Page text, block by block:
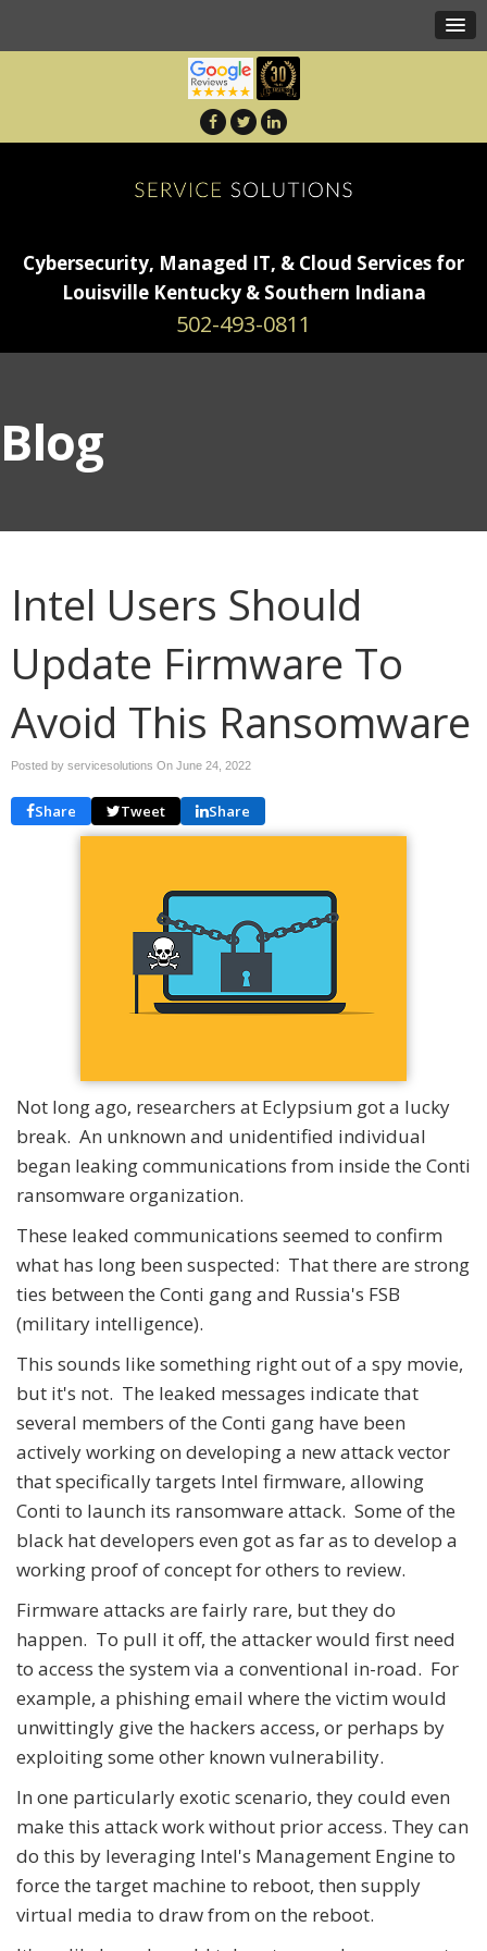
Cybersecurity, Managed IT, & Cloud Services for
Louisville Kentucky & Southern Indiana
502-493-0811
Blog
Intel Users Should
Update Firmware To
Avoid This Ransomware
Posted by servicesolutions On June 24, 2022
Share Tweet Share
Not long ago, researchers at Eclypsium got a lucky
break. An unknown and unidentified individual
began leaking communications from inside the Conti
ransomware organization.
These leaked communications seemed to confirm
what has long been suspected: That there are strong
ties between the Conti gang and Russia's FSB
(military intelligence).
This sounds like something right out of a spy movie,
but it's not. The leaked messages indicate that
several members of the Conti gang have been
actively working on developing a new attack vector
that specifically targets Intel firmware, allowing
Conti to launch its ransomware attack. Some of the
black hat developers even got as far as to develop a
working proof of concept for others to review.
Firmware attacks are fairly rare, but they do
happen. To pull it off, the attacker would first need
to access the system via a conventional in-road. For
example, a phishing email where the victim would
unwittingly give the hackers access, or perhaps by
exploiting some other known vulnerability.
In one particularly exotic scenario, they could even
make this attack work without prior access. They can
do this by leveraging Intel's Management Engine to
force the target machine to reboot, then supply
virtual media to draw from on the reboot.